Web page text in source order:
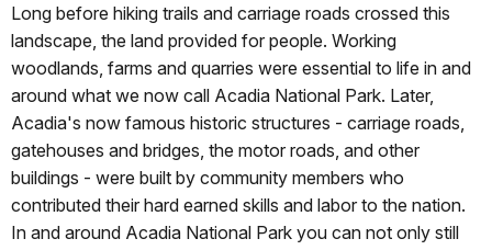
Long before hiking trails and carriage roads crossed this
landscape, the land provided for people. Working
woodlands, farms and quarries were essential to life in and
around what we now call Acadia National Park. Later,
Acadia's now famous historic structures - carriage roads,
gatehouses and bridges, the motor roads, and other
buildings - were built by community members who
contributed their hard earned skills and labor to the nation.
In and around Acadia National Park you can not only still